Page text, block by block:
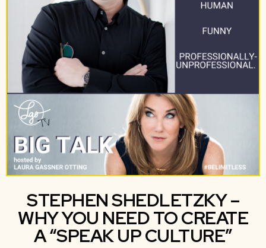
STEPHEN SHEDLETZKY –
WHY YOU NEED TO CREATE
A “SPEAK UP CULTURE”